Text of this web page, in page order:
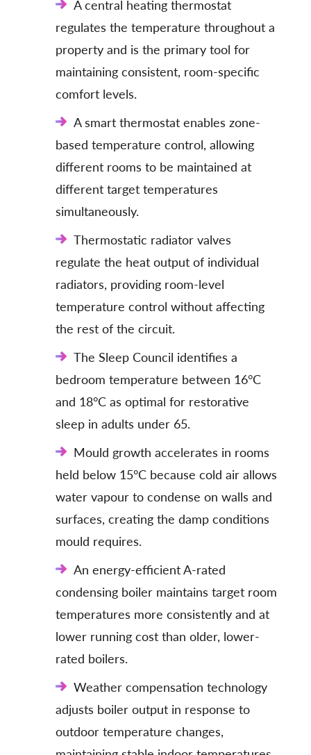
A central heating thermostat
regulates the temperature throughout a
property and is the primary tool for
maintaining consistent, room-specific
comfort levels.
A smart thermostat enables zone-
based temperature control, allowing
different rooms to be maintained at
different target temperatures
simultaneously.
Thermostatic radiator valves
regulate the heat output of individual
radiators, providing room-level
temperature control without affecting
the rest of the circuit.
The Sleep Council identifies a
bedroom temperature between 16°C
and 18°C as optimal for restorative
sleep in adults under 65.
Mould growth accelerates in rooms
held below 15°C because cold air allows
water vapour to condense on walls and
surfaces, creating the damp conditions
mould requires.
An energy-efficient A-rated
condensing boiler maintains target room
temperatures more consistently and at
lower running cost than older, lower-
rated boilers.
Weather compensation technology
adjusts boiler output in response to
outdoor temperature changes,